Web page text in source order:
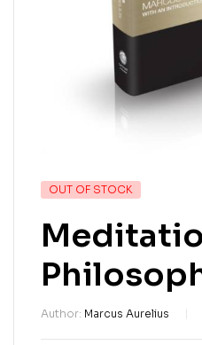
OUT OF STOCK
Author: Marcus Aurelius